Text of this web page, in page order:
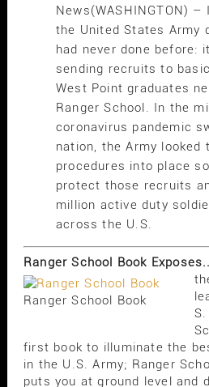
News(WASHINGTON) –
the United States Army
had never done before:
sending recruits to
West Point graduates
Ranger School. In the
coronavirus pandemic
nation, the Army looked
procedures into place
protect those recruits
million active duty
across the U.S.
Ranger School Book
Ranger School Book
first book to illuminate the
in the U.S. Army; Ranger
puts you at ground level and